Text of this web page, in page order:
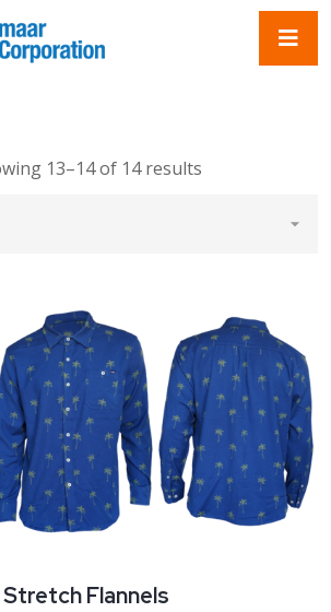
13–14 of 14 results
Stretch Flannels